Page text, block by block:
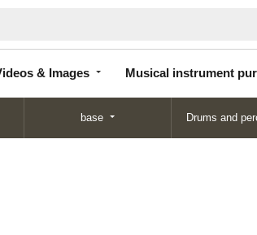
& Images Musical instrument
base Drums and